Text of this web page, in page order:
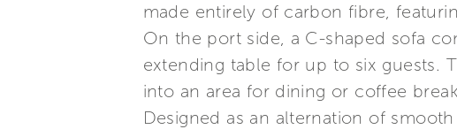
made entirely of carbon fibre,
On the port side, a C-shaped sofa
extending table for up to six guests.
into an area for dining or coffee
Designed as an alternation of